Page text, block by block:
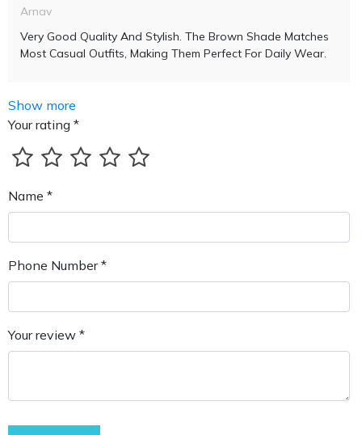
Arnav
Very Good Quality And Stylish. The Brown Shade Matches
Most Casual Outfits, Making Them Perfect For Daily Wear.
Show more
Your rating *
Name *
Phone Number *
Your review *